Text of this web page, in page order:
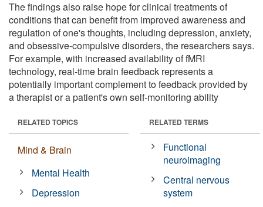
The findings also raise hope for clinical treatments of
conditions that can benefit from improved awareness and
regulation of one's thoughts, including depression, anxiety,
and obsessive-compulsive disorders, the researchers says.
For example, with increased availability of fMRI
technology, real-time brain feedback represents a
potentially important complement to feedback provided by
a therapist or a patient's own self-monitoring ability
RELATED TOPICS
Mind & Brain
Mental Health
Depression
RELATED TERMS
Functional
neuroimaging
Central nervous
system